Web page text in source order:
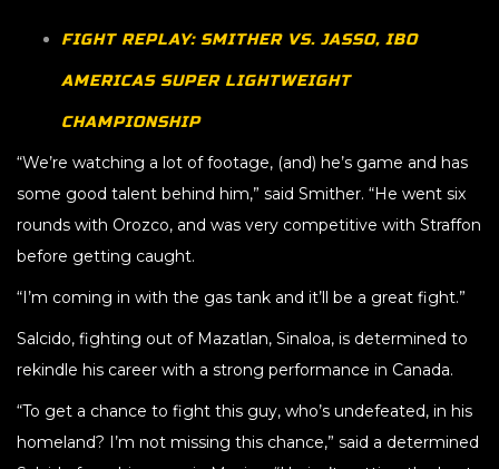
FIGHT REPLAY: SMITHER VS. JASSO, IBO
AMERICAS SUPER LIGHTWEIGHT
CHAMPIONSHIP
“We’re watching a lot of footage, (and) he’s game and has
some good talent behind him,” said Smither. “He went six
rounds with Orozco, and was very competitive with Straffon
before getting caught.
“I’m coming in with the gas tank and it’ll be a great fight.”
Salcido, fighting out of Mazatlan, Sinaloa, is determined to
rekindle his career with a strong performance in Canada.
“To get a chance to fight this guy, who’s undefeated, in his
homeland? I’m not missing this chance,” said a determined